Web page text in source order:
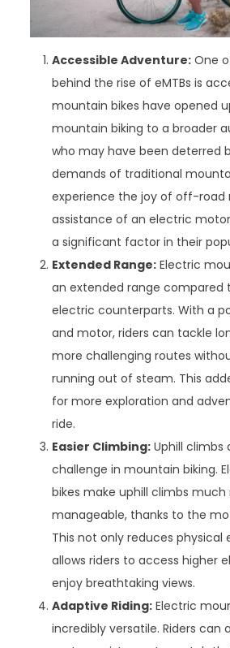
Accessible Adventure: One
behind the rise of eMTBs is
mountain bikes have opened
mountain biking to a broader
who may have been deterred
demands of traditional
experience the joy of off-road
assistance of an electric
a significant factor in their
Extended Range: Electric
an extended range compared
electric counterparts. With a
and motor, riders can tackle
more challenging routes
running out of steam. This
for more exploration and
ride.
Easier Climbing: Uphill
challenge in mountain biking.
bikes make uphill climbs much
manageable, thanks to the
This not only reduces physical
allows riders to access higher
enjoy breathtaking views.
Adaptive Riding: Electric
incredibly versatile. Riders can